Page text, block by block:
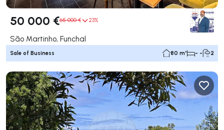
50 000 €65 000 € 23%
São Martinho, Funchal
Sale of Business 80 m² - - 2